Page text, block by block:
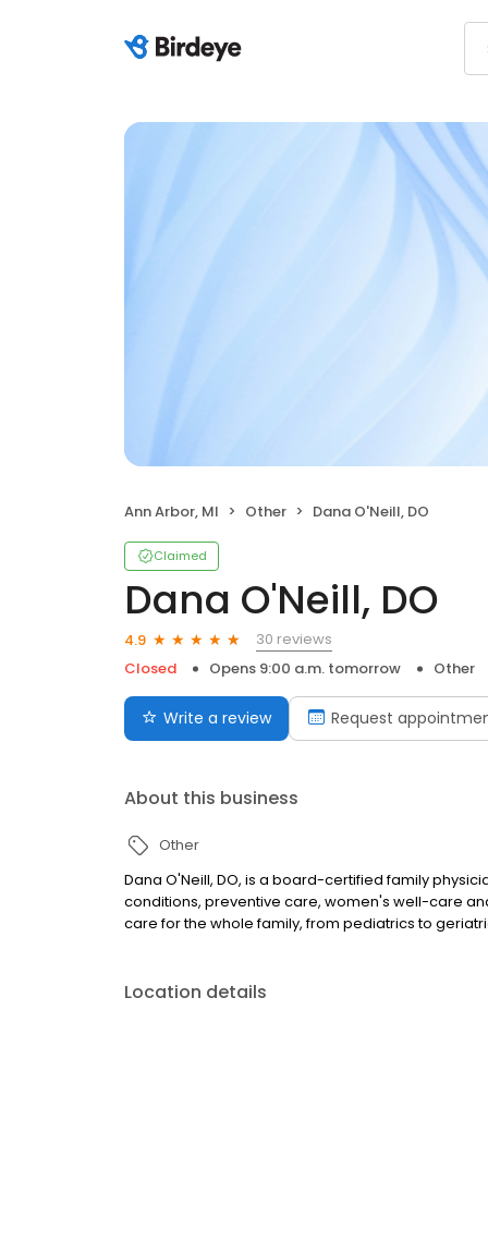
Ann Arbor, MI Other Dana O'Neill, DO
Claimed
Dana O'Neill, DO
4.9
30 reviews
Closed
Opens 9:00 a.m. tomorrow Other
Write a review Request
About this business
Other
Dana O'Neill, DO, is a board-certified family
conditions, preventive care, women's well-care
care for the whole family, from pediatrics to
Location details